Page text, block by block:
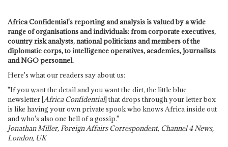
Africa Confidential's reporting and analysis is valued by a wide
range of organisations and individuals: from corporate executives,
country risk analysts, national politicians and members of the
diplomatic corps, to intelligence operatives, academics, journalists
and NGO personnel.
Here's what our readers say about us:
"If you want the detail and you want the dirt, the little blue
newsletter [Africa Confidential] that drops through your letter box
is like having your own private spook who knows Africa inside out
and who's also one hell of a gossip."
Jonathan Miller, Foreign Affairs Correspondent, Channel 4 News,
London, UK